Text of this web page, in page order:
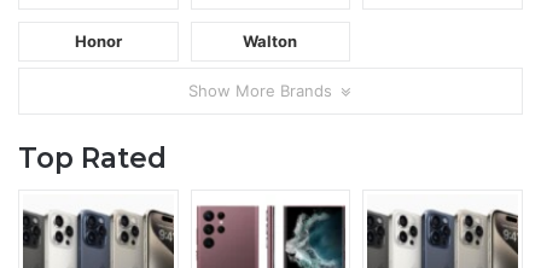
Honor Walton
Show More Brands
Top Rated